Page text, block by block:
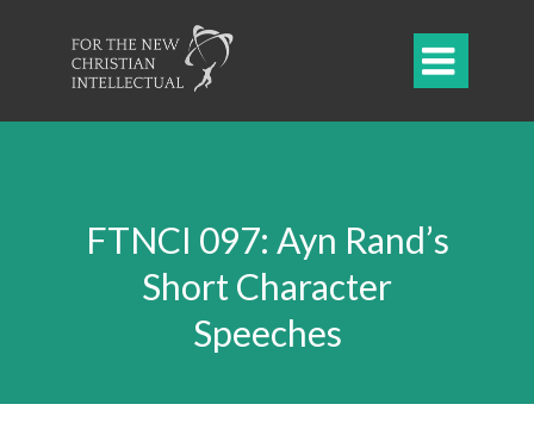

FTNCI 097: Ayn Rand’s
Short Character
Speeches